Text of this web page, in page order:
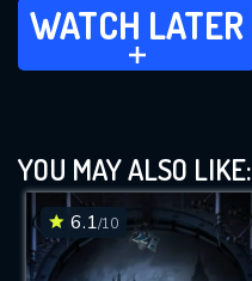
WATCH LATER
ADD TO
YOU MAY ALSO LIKE:
6.1/10